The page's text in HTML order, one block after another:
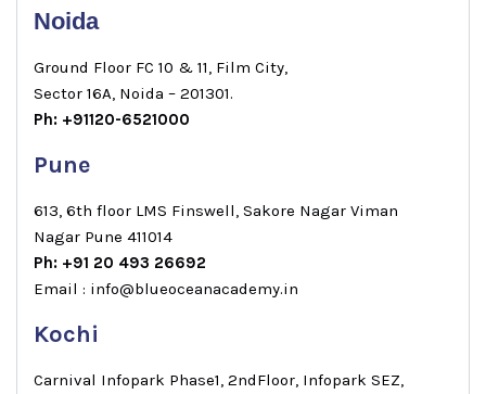
Noida
Ground Floor FC 10 & 11, Film City,
Sector 16A, Noida – 201301.
Ph: +91120-6521000
Pune
613, 6th floor LMS Finswell, Sakore Nagar Viman
Nagar Pune 411014
Ph: +91 20 493 26692
Email : info@blueoceanacademy.in
Kochi
Carnival Infopark Phase1, 2ndFloor, Infopark SEZ,